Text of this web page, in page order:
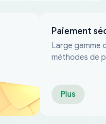
Paiement
Large gamme
méthodes de
Plus